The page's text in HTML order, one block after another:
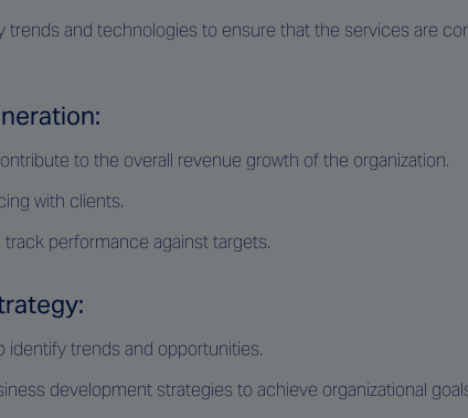
trends and technologies to ensure that the services are
to the overall revenue growth of the organization.
with clients.
performance against targets.
trends and opportunities.
development strategies to achieve organizational